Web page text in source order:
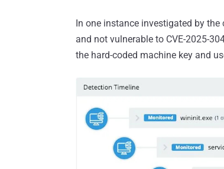
In one instance investigated by
and not vulnerable to CVE-2025-
the hard-coded machine key and